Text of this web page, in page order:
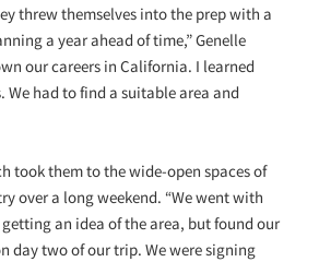
threw themselves into the prep with a
a year ahead of time,” Genelle
our careers in California. I learned
We had to find a suitable area and
took them to the wide-open spaces of
over a long weekend. “We went with
an idea of the area, but found our
day two of our trip. We were signing